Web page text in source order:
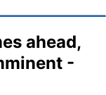
ahead,
-